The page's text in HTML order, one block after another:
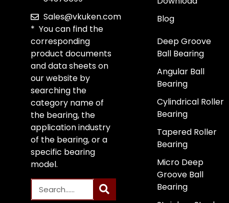
Sales@vkuken.com
* You can find the
corresponding
product documents
and data sheets on
our website by
searching the
category name of
the bearing, the
application industry
of the bearing, or a
specific bearing
model.
Blog
Deep Groove
Ball Bearing
Angular Ball
Bearing
Cylindrical Roller
Bearing
Tapered Roller
Bearing
Micro Deep
Groove Ball
Bearing